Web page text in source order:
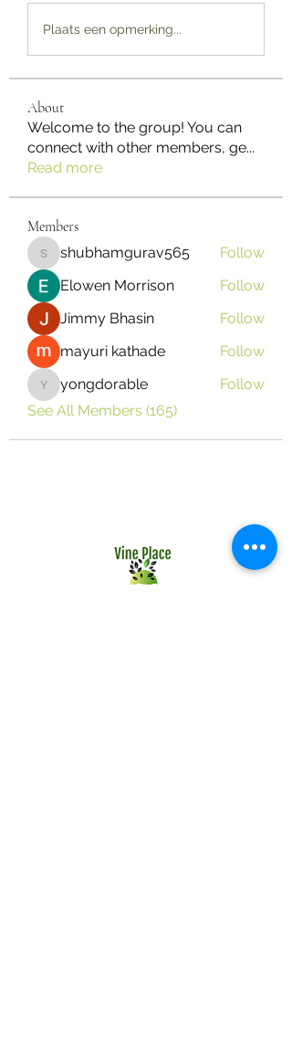
Plaats een opmerking...
About
Welcome to the group! You can
connect with other members, ge...
Read more
Members
shubhamgurav565
shubhamgurav565
Follow
Elowen Morrison
Follow
Jimmy Bhasin
Follow
mayuri kathade
Follow
yongdorable
yongdorable
Follow
See All Members (165)